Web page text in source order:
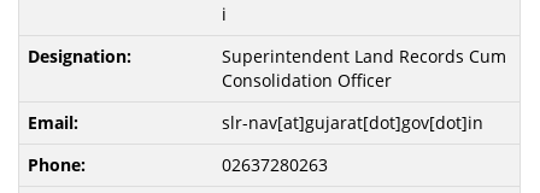
i
Superintendent Land Records Cum
Consolidation Officer
slr-nav[at]gujarat[dot]gov[dot]in
02637280263